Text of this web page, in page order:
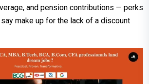
and pension contributions — perks
make up for the lack of a discount